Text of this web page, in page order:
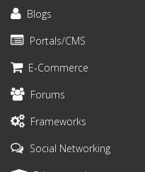
Blogs
Portals/CMS
E-Commerce
Forums
Frameworks
Social Networking